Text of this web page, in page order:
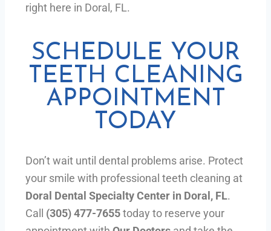
right here in Doral, FL.
SCHEDULE YOUR
TEETH CLEANING
APPOINTMENT
TODAY
Don’t wait until dental problems arise. Protect
your smile with professional teeth cleaning at
Doral Dental Specialty Center in Doral, FL.
Call (305) 477-7655today to reserve your